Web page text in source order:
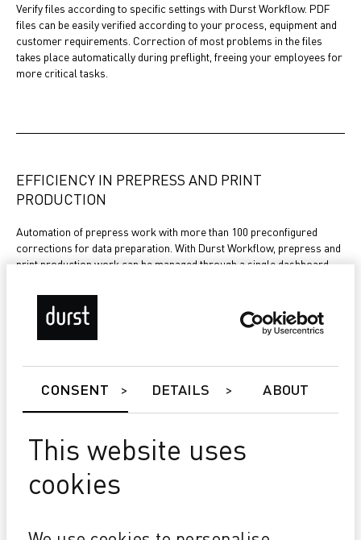
CONSENT DETAILS ABOUT
This website uses
cookies
Verify files according to specific settings with Durst Workflow. PDF
files can be easily verified according to your process, equipment and
customer requirements. Correction of most problems in the files
takes place automatically during preflight, freeing your employees for
more critical tasks.
EFFICIENCY IN PREPRESS AND PRINT
PRODUCTION
Automation of prepress work with more than 100 preconfigured
corrections for data preparation. With Durst Workflow, prepress and
print production work can be managed through a single dashboard.
efficient.
environment to achieve a seamlessly integrated administrative,